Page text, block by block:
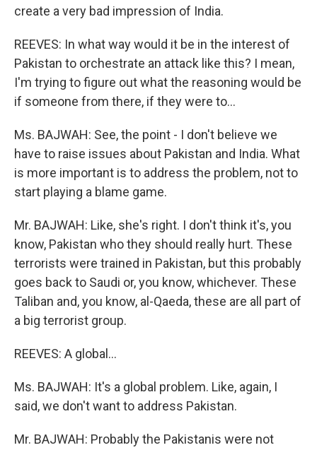
create a very bad impression of India.
REEVES: In what way would it be in the interest of
Pakistan to orchestrate an attack like this? I mean,
I'm trying to figure out what the reasoning would be
if someone from there, if they were to...
Ms. BAJWAH: See, the point - I don't believe we
have to raise issues about Pakistan and India. What
is more important is to address the problem, not to
start playing a blame game.
Mr. BAJWAH: Like, she's right. I don't think it's, you
know, Pakistan who they should really hurt. These
terrorists were trained in Pakistan, but this probably
goes back to Saudi or, you know, whichever. These
Taliban and, you know, al-Qaeda, these are all part of
a big terrorist group.
REEVES: A global...
Ms. BAJWAH: It's a global problem. Like, again, I
said, we don't want to address Pakistan.
Mr. BAJWAH: Probably the Pakistanis were not